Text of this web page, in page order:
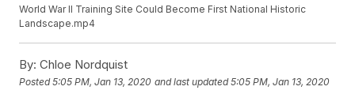
World War II Training Site Could Become First National Historic
Landscape.mp4
By: Chloe Nordquist
Posted5:05 PM, Jan 13, 2020 and last updated 5:05 PM, Jan 13, 2020